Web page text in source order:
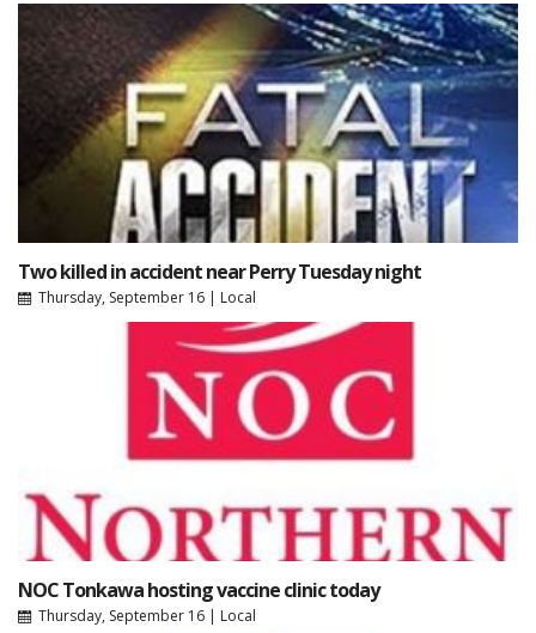
Two killed in accident near Perry Tuesday night
Thursday, September 16 | Local
NOC Tonkawa hosting vaccine clinic today
Thursday, September 16 | Local